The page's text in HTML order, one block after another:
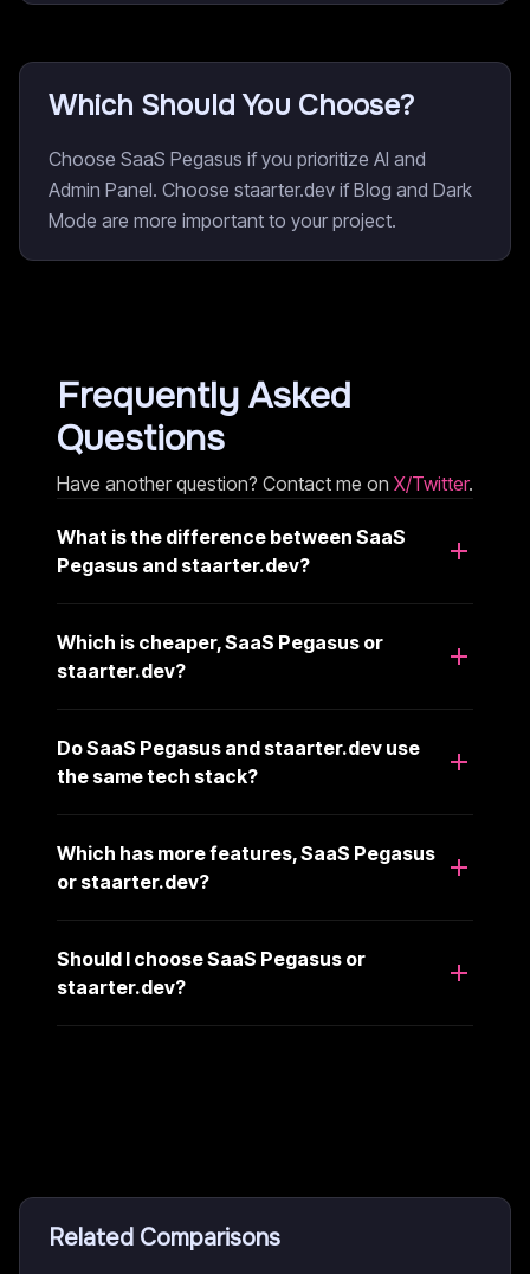
Which Should You Choose?
Choose SaaS Pegasus if you prioritize AI and
Admin Panel. Choose staarter.dev if Blog and Dark
Mode are more important to your project.
Frequently Asked
Questions
Have another question? Contact me on X/Twitter.
What is the difference between SaaS
Pegasus and staarter.dev?
Which is cheaper, SaaS Pegasus or
staarter.dev?
Do SaaS Pegasus and staarter.dev use
the same tech stack?
Which has more features, SaaS Pegasus
or staarter.dev?
Should I choose SaaS Pegasus or
staarter.dev?
Related Comparisons